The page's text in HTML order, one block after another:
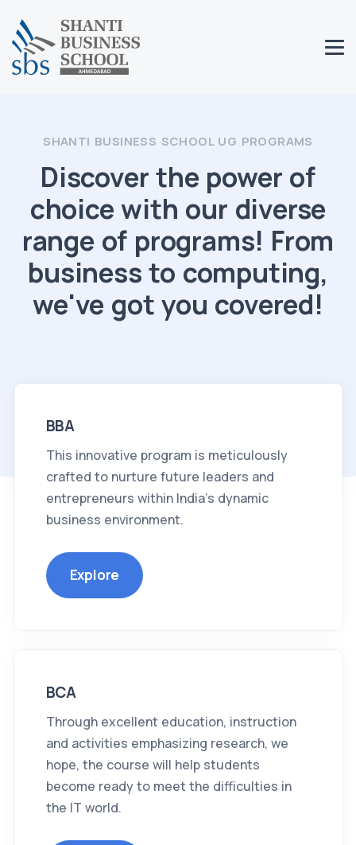
SHANTI BUSINESS SCHOOL UG PROGRAMS
Discover the power of
choice with our diverse
range of programs! From
business to computing,
we've got you covered!
BBA
This innovative program is meticulously
crafted to nurture future leaders and
entrepreneurs within India's dynamic
business environment.
Explore
BCA
Through excellent education, instruction
and activities emphasizing research, we
hope, the course will help students
become ready to meet the difficulties in
the IT world.